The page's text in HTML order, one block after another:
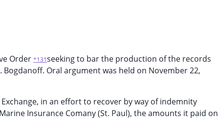
Order *131seeking to bar the production of the records
Oral argument was held on November 22,
in an effort to recover by way of indemnity
Insurance Comany (St. Paul), the amounts it paid on